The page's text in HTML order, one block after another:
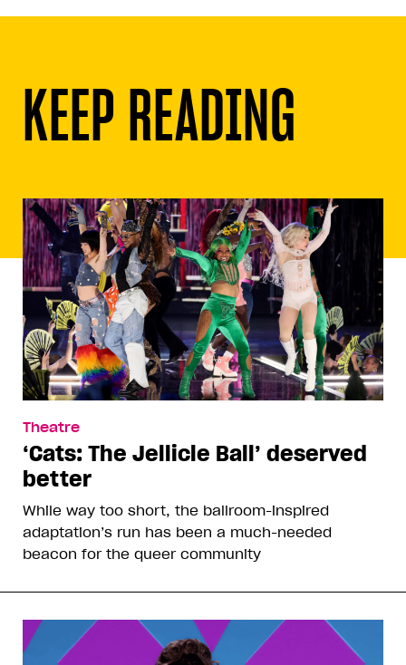
KEEP READING
Theatre
‘Cats: The Jellicle Ball’ deserved
better
While way too short, the ballroom-inspired
adaptation’s run has been a much-needed
beacon for the queer community